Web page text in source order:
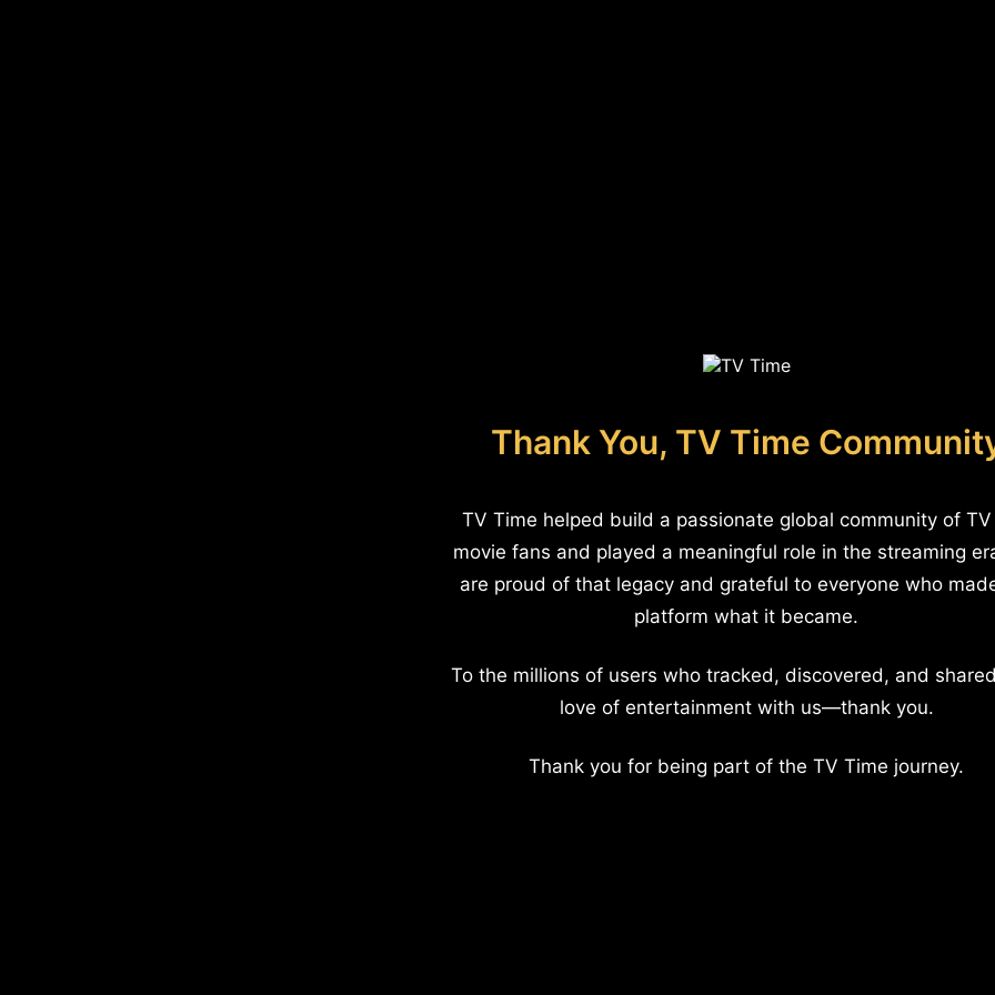
Thank You, TV Time
TV Time helped build a passionate global community of
movie fans and played a meaningful role in the streaming
are proud of that legacy and grateful to everyone who
platform what it became.
To the millions of users who tracked, discovered, and
love of entertainment with us—thank you.
Thank you for being part of the TV Time journey.